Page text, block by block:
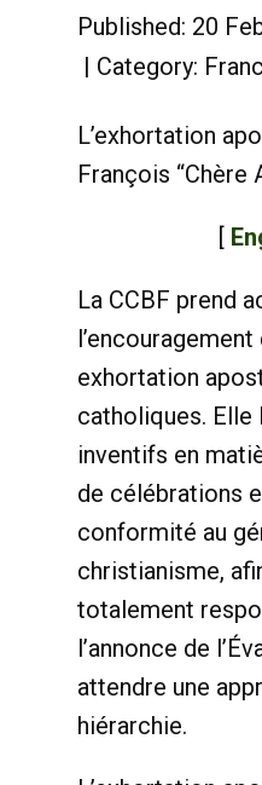
Published: 20
Category:
L’exhortation
François “Chère
[
La CCBF prend
exhortation
catholiques. Elle
inventifs en
de célébrations
conformité au
christianisme,
totalement
l’annonce de
attendre une
hiérarchie.